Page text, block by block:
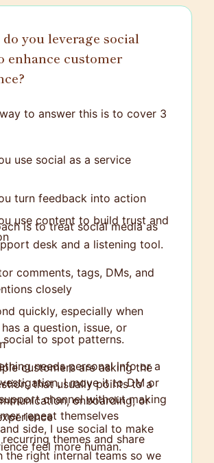
making the interaction as
do you leverage social
enhance customer
to answer this is to cover 3
use social as a service
turn feedback into action
use content to build trust and
is to treat social media as
desk and a listening tool.
comments, tags, DMs, and
closely
quickly, especially when
a question, issue, or
needs personal info or a
I move it to DM or
channel without making
repeat themselves
social to spot patterns.
customers are asking the
that usually points to a
onboarding, or
themes and share
the right internal teams so we
side, I use social to make
feel more human.